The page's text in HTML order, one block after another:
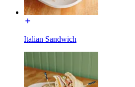
Italian Sandwich